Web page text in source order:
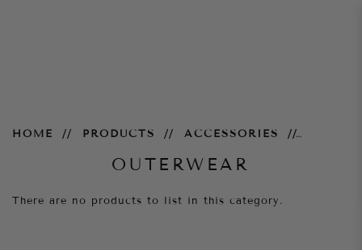
HOME PRODUCTS ACCESSORIES
OUTERWEAR
There are no products to list in this category.